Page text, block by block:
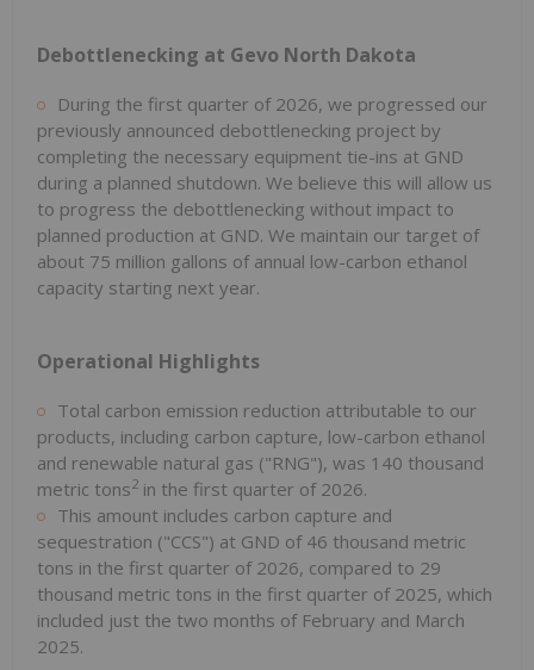
Debottlenecking at Gevo North Dakota
During the first quarter of 2026, we progressed our
previously announced debottlenecking project by
completing the necessary equipment tie-ins at GND
during a planned shutdown. We believe this will allow us
to progress the debottlenecking without impact to
planned production at GND. We maintain our target of
about 75 million gallons of annual low-carbon ethanol
capacity starting next year.
Operational Highlights
Total carbon emission reduction attributable to our
products, including carbon capture, low-carbon ethanol
and renewable natural gas ("RNG"), was 140 thousand
metric tons2 in the first quarter of 2026.
This amount includes carbon capture and
sequestration ("CCS") at GND of 46 thousand metric
tons in the first quarter of 2026, compared to 29
thousand metric tons in the first quarter of 2025, which
included just the two months of February and March
2025.